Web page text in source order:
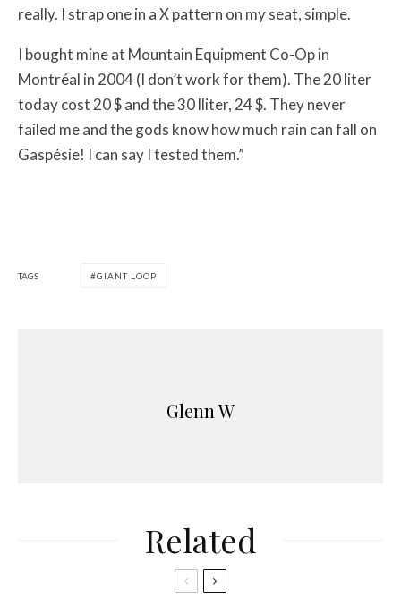
really. I strap one in a X pattern on my seat, simple.
I bought mine at Mountain Equipment Co-Op in
Montréal in 2004 (I don’t work for them). The 20 liter
today cost 20 $ and the 30 lliter, 24 $. They never
failed me and the gods know how much rain can fall on
Gaspésie! I can say I tested them.”
TAGS GIANT LOOP
Glenn W
Related